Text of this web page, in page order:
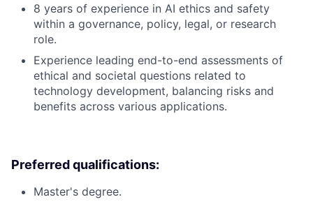
8 years of experience in AI ethics and safety
within a governance, policy, legal, or research
role.
Experience leading end-to-end assessments of
ethical and societal questions related to
technology development, balancing risks and
benefits across various applications.
Preferred qualifications:
Master's degree.